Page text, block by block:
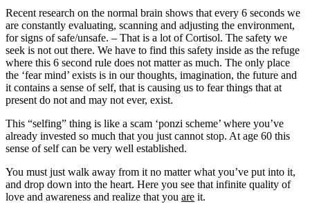
Recent research on the normal brain shows that every 6 seconds we
are constantly evaluating, scanning and adjusting the environment,
for signs of safe/unsafe. – That is a lot of Cortisol. The safety we
seek is not out there. We have to find this safety inside as the refuge
where this 6 second rule does not matter as much. The only place
the ‘fear mind’ exists is in our thoughts, imagination, the future and
it contains a sense of self, that is causing us to fear things that at
present do not and may not ever, exist.
This “selfing” thing is like a scam ‘ponzi scheme’ where you’ve
already invested so much that you just cannot stop. At age 60 this
sense of self can be very well established.
You must just walk away from it no matter what you’ve put into it,
and drop down into the heart. Here you see that infinite quality of
love and awareness and realize that you are it.